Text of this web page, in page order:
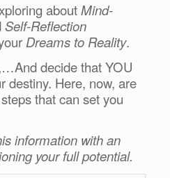
aboutMind-
Self-Reflection
Dreams to Reality.
decide that YOU
destiny. Here, now, are
that can set you
information with an
your full potential.